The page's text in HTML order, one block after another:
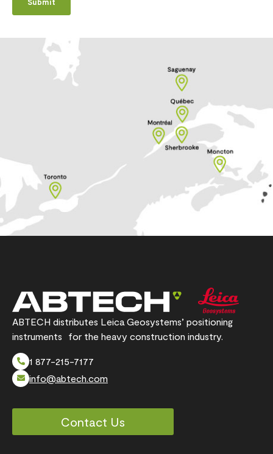
ABTECH distributes Leica Geosystems’ positioning
instruments for the heavy construction industry.
1 877-215-7177
info@abtech.com
Contact Us